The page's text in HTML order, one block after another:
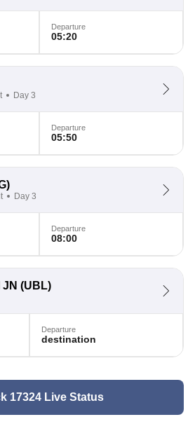
Departure
05:20
Day 3
Departure
05:50
Day 3
Departure
08:00
(UBL)
Departure
destination
17324 Live Status